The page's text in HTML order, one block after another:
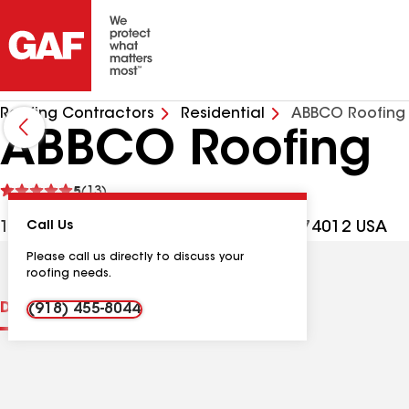
Roofing Contractors Residential ABBCO Roofing
ABBCO Roofing
5(13)
See
1101 E Memphis St, Broken Arrow OK, 74012 USA
Call Us
Please call us directly to discuss your
roofing needs.
(918) 455-8044
DistinctionsContractor Details